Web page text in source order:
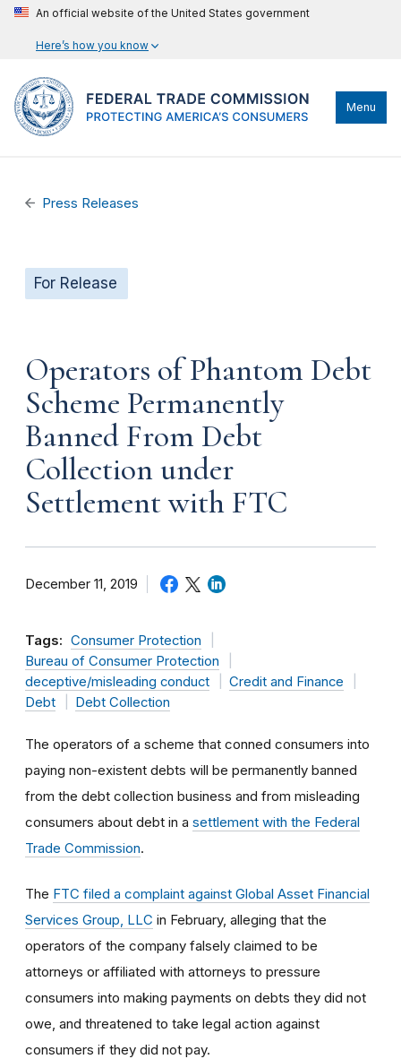
An official website of the United States government
Here’s how you know
Menu
Press Releases
For Release
Operators of Phantom Debt
Scheme Permanently
Banned From Debt
Collection under
Settlement with FTC
December 11, 2019
Tags: Consumer Protection
Bureau of Consumer Protection
deceptive/misleading conduct
Credit and Finance
Debt
Debt Collection
The operators of a scheme that conned consumers into
paying non-existent debts will be permanently banned
from the debt collection business and from misleading
consumers about debt in a settlement with the Federal
Trade Commission.
The FTC filed a complaint against Global Asset Financial
Services Group, LLC in February, alleging that the
operators of the company falsely claimed to be
attorneys or affiliated with attorneys to pressure
consumers into making payments on debts they did not
owe, and threatened to take legal action against
consumers if they did not pay.